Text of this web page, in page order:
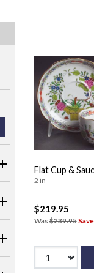
Flat Cup &
2 in
$219.95
Was$239.95